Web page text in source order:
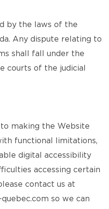
by the laws of the
Any dispute relating to
shall fall under the
courts of the judicial
making the Website
functional limitations,
digital accessibility
accessing certain
contact us at
so we can